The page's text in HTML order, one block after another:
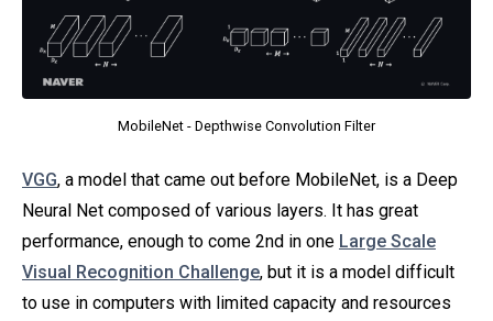
MobileNet - Depthwise Convolution Filter
VGG, a model that came out before MobileNet, is a Deep
Neural Net composed of various layers. It has great
performance, enough to come 2nd in one Large Scale
Visual Recognition Challenge, but it is a model difficult
to use in computers with limited capacity and resources